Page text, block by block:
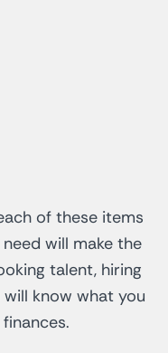
of these items
will make the
talent, hiring
know what you